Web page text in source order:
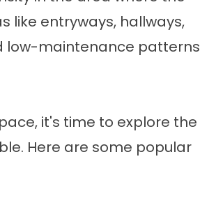
like entryways, hallways,
low-maintenance patterns
it's time to explore the
Here are some popular